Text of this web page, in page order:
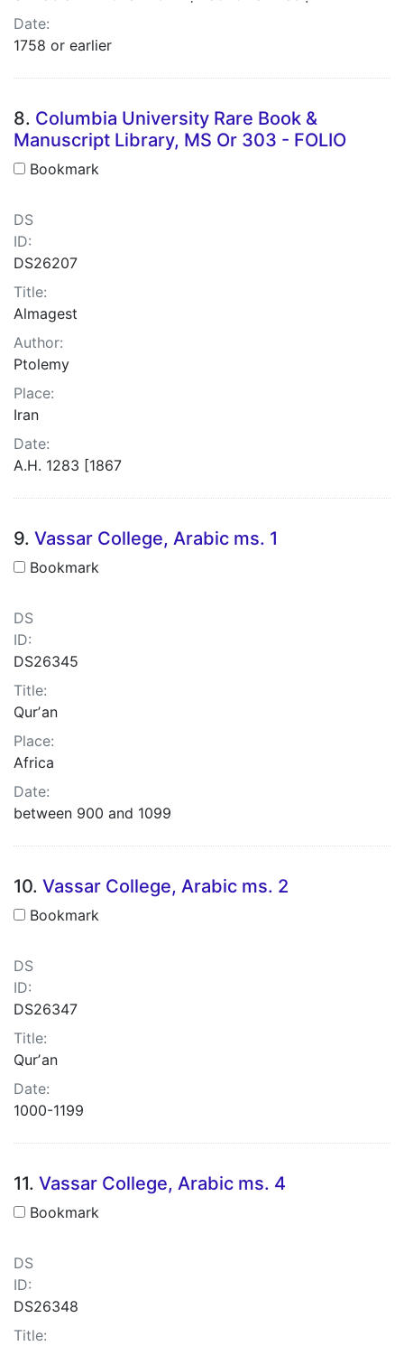
Date:
1758 or earlier
8. Columbia University Rare Book &
Manuscript Library, MS Or 303 - FOLIO
Bookmark
DS
ID:
DS26207
Title:
Almagest
Author:
Ptolemy
Place:
Iran
Date:
A.H. 1283 [1867
9. Vassar College, Arabic ms. 1
Bookmark
DS
ID:
DS26345
Title:
Qurʼan
Place:
Africa
Date:
between 900 and 1099
10. Vassar College, Arabic ms. 2
Bookmark
DS
ID:
DS26347
Title:
Qurʼan
Date:
1000-1199
11. Vassar College, Arabic ms. 4
Bookmark
DS
ID:
DS26348
Title: